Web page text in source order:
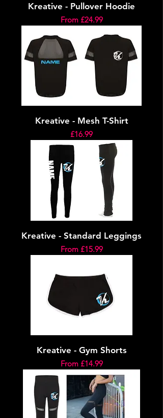
Kreative - Pullover Hoodie
From £24.99
Sale Price
Kreative - Mesh T-Shirt
Price
£16.99
Kreative - Standard Leggings
From £15.99
Sale Price
Kreative - Gym Shorts
From £14.99
Sale Price